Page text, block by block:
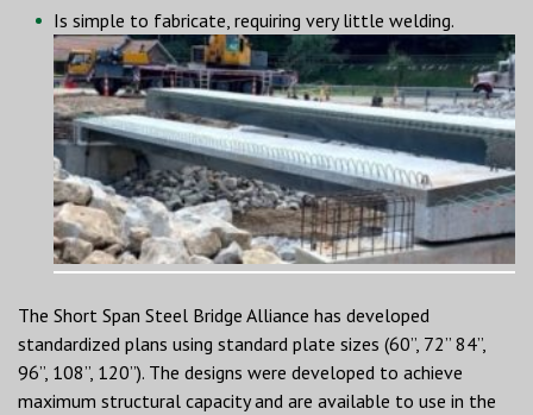
Is simple to fabricate, requiring very little welding.
The Short Span Steel Bridge Alliance has developed
standardized plans using standard plate sizes (60”, 72” 84”,
96”, 108”, 120”). The designs were developed to achieve
maximum structural capacity and are available to use in the